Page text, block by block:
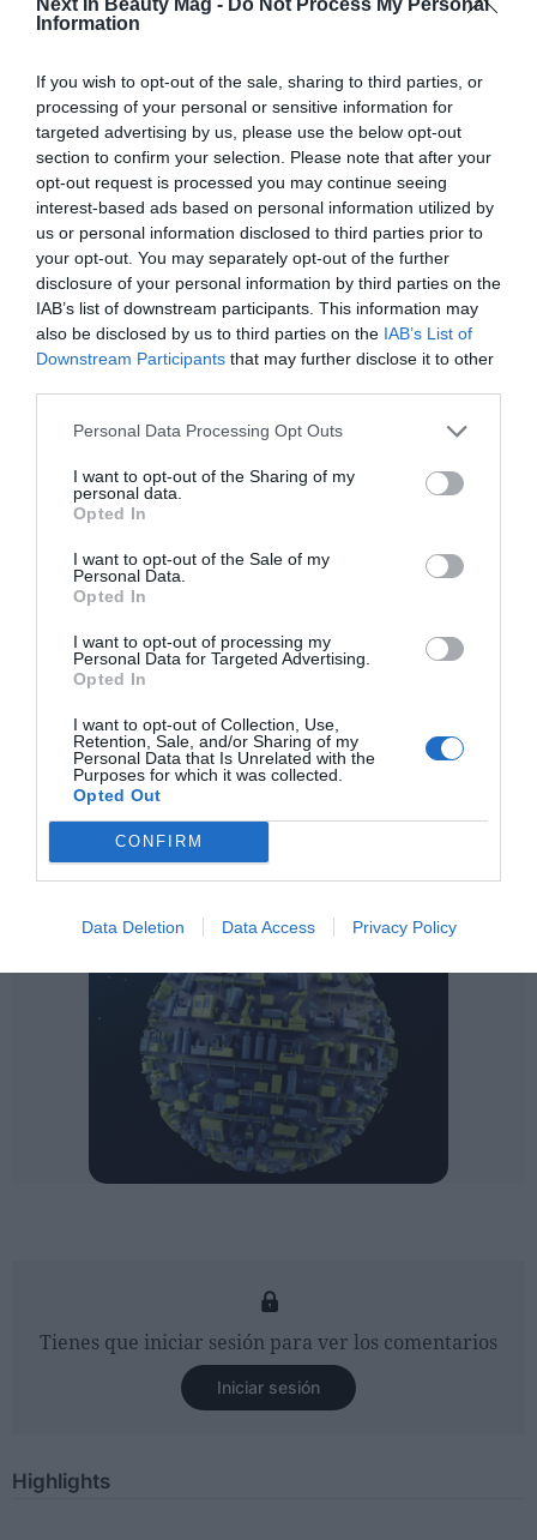
Information
If you wish to opt-out of the sale, sharing to third parties, or
processing of your personal or sensitive information for
targeted advertising by us, please use the below opt-out
section to confirm your selection. Please note that after your
opt-out request is processed you may continue seeing
interest-based ads based on personal information utilized by
us or personal information disclosed to third parties prior to
your opt-out. You may separately opt-out of the further
disclosure of your personal information by third parties on the
IAB’s list of downstream participants. This information may
also be disclosed by us to third parties on the IAB’s List of
Downstream Participants that may further disclose it to other
Personal Data Processing Opt Outs
I want to opt-out of the Sharing of my
personal data.
Opted In
I want to opt-out of the Sale of my
Personal Data.
Opted In
I want to opt-out of processing my
Personal Data for Targeted Advertising.
Opted In
I want to opt-out of Collection, Use,
Retention, Sale, and/or Sharing of my
Personal Data that Is Unrelated with the
Purposes for which it was collected.
Opted Out
CONFIRM
Data Deletion Data Access Privacy Policy
In the 2021, this figure of purchase of oil of palm kernel
certificate increased with regard to the 2020: the
company bought 242.946 metric tonnes of oil of palm
kernel certified in 2021, what symbolises 100% of the
total volume of the shopping. In comparison with the
conventional supply, BASF avoided more than 330.000
metric tonnes of broadcasts of CO2.
As it has explained inhis press release, BASF already
focuses in the following part of his voluntary
commitment to the that adhered in 2014: expand it to
those significant intermediaries that base in oil of palm
and oil of palm kernel for 2025.
Tienes que iniciar sesión para ver los comentarios
Iniciar sesión
Highlights